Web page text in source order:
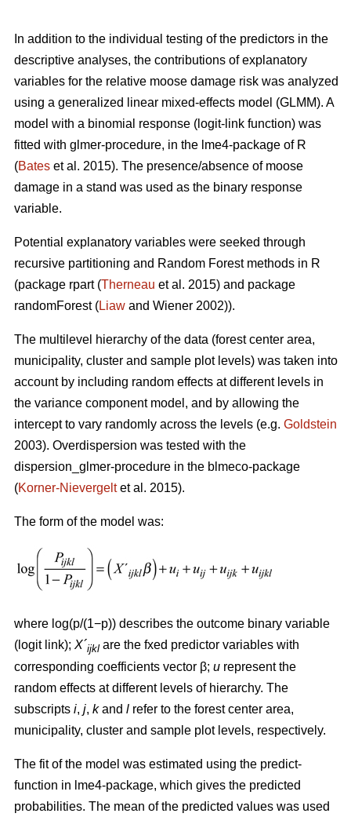
In addition to the individual testing of the predictors in the
descriptive analyses, the contributions of explanatory
variables for the relative moose damage risk was analyzed
using a generalized linear mixed-effects model (GLMM). A
model with a binomial response (logit-link function) was
fitted with glmer-procedure, in the lme4-package of R
(Bates et al. 2015). The presence/absence of moose
damage in a stand was used as the binary response
variable.
Potential explanatory variables were seeked through
recursive partitioning and Random Forest methods in R
(package rpart (Therneau et al. 2015) and package
randomForest (Liaw and Wiener 2002)).
The multilevel hierarchy of the data (forest center area,
municipality, cluster and sample plot levels) was taken into
account by including random effects at different levels in
the variance component model, and by allowing the
intercept to vary randomly across the levels (e.g. Goldstein
2003). Overdispersion was tested with the
dispersion_glmer-procedure in the blmeco-package
(Korner-Nievergeltet al. 2015).
The form of the model was:
where log(p/(1−p)) describes the outcome binary variable
(logit link); X´ijkl are the fxed predictor variables with
corresponding coefficients vector β; u represent the
random effects at different levels of hierarchy. The
subscripts i, j, kand l refer to the forest center area,
municipality, cluster and sample plot levels, respectively.
The fit of the model was estimated using the predict-
function in lme4-package, which gives the predicted
probabilities. The mean of the predicted values was used